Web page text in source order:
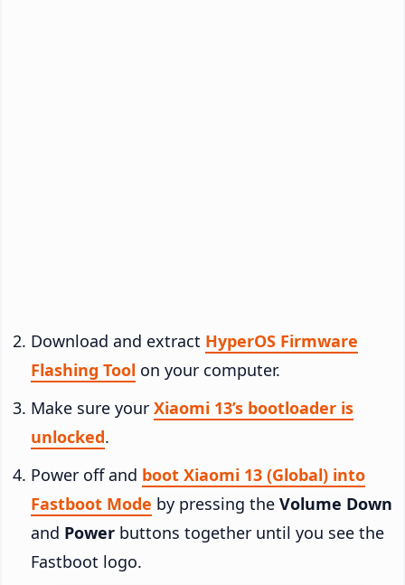
Download and extract HyperOS Firmware
Flashing Tool on your computer.
Make sure your Xiaomi 13’s bootloader is
unlocked.
Power off and boot Xiaomi 13 (Global) into
Fastboot Mode by pressing the Volume Down
and Power buttons together until you see the
Fastboot logo.